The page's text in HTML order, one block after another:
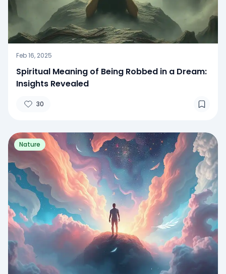
Feb 16, 2025
Spiritual Meaning of Being Robbed in a Dream:
Insights Revealed
30
Nature